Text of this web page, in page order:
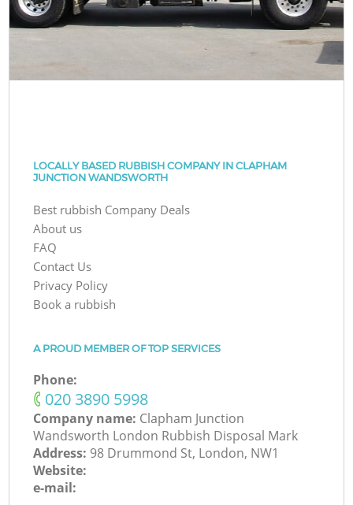
LOCALLY BASED RUBBISH COMPANY IN CLAPHAM
JUNCTION WANDSWORTH
Best rubbish Company Deals
About us
FAQ
Contact Us
Privacy Policy
Book a rubbish
A PROUD MEMBER OF TOP SERVICES
Phone:
‎020 3890 5998
Company name: Clapham Junction
Wandsworth London Rubbish Disposal Mark
Address: 98 Drummond St, London, NW1
Website:
e-mail: